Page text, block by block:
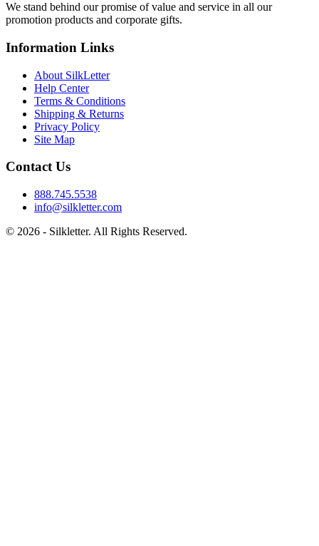
We stand behind our promise of value and service in all our
promotion products and corporate gifts.
Information Links
About SilkLetter
Help Center
Terms & Conditions
Shipping & Returns
Privacy Policy
Site Map
Contact Us
888.745.5538
info@silkletter.com
© 2026 - Silkletter. All Rights Reserved.